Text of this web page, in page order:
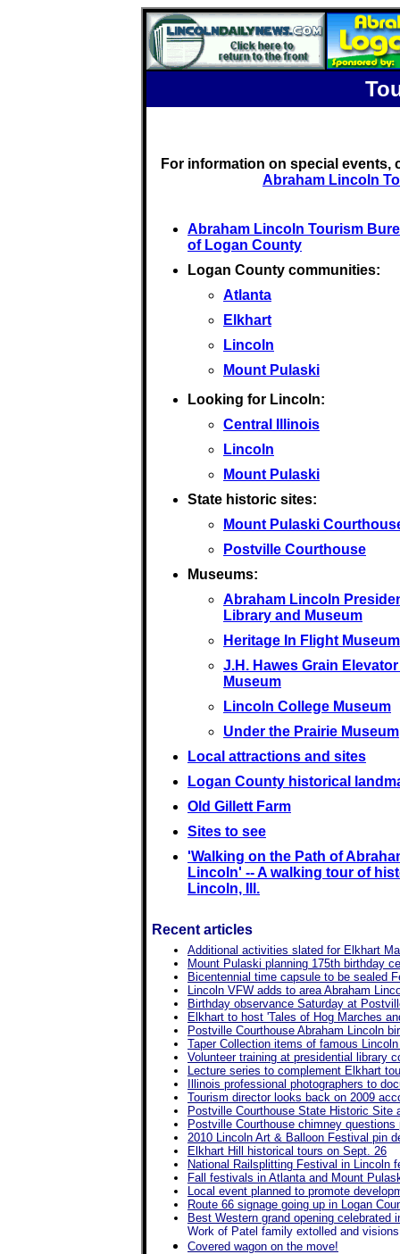
For information on special
Abraham Lincoln
Abraham Lincoln Tourism
of Logan County
Logan County communities:
Atlanta
Elkhart
Lincoln
Mount Pulaski
Looking for Lincoln:
Central Illinois
Lincoln
Mount Pulaski
State historic sites:
Mount Pulaski
Postville Courthouse
Museums:
Abraham Lincoln
Library and Museum
Heritage In Flight Museum
J.H. Hawes Grain
Museum
Lincoln College Museum
Under the Prairie Museum
Local attractions and sites
Logan County historical
Old Gillett Farm
Sites to see
'Walking on the Path of
Lincoln' -- A walking tour of
Lincoln, Ill.
Recent articles
Additional activities slated for Elkhart
Mount Pulaski planning 175th birthday
Bicentennial time capsule to be sealed
Lincoln VFW adds to area Abraham
Birthday observance Saturday at
Elkhart to host 'Tales of Hog Marches
Postville Courthouse Abraham Lincoln
Taper Collection items of famous
Volunteer training at presidential library
Lecture series to complement Elkhart
Illinois professional photographers to
Tourism director looks back on 2009
Postville Courthouse State Historic Site
Postville Courthouse chimney questions
2010 Lincoln Art & Balloon Festival pin
Elkhart Hill historical tours on Sept. 26
National Railsplitting Festival in Lincoln
Fall festivals in Atlanta and Mount
Local event planned to promote
Route 66 signage going up in Logan
Best Western grand opening celebrated
Work of Patel family extolled and
Covered wagon on the move!